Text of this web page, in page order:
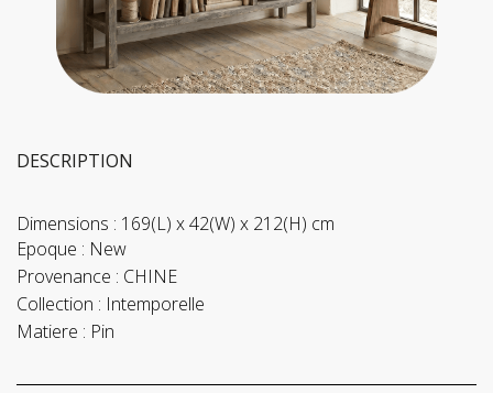
DESCRIPTION
Dimensions : 169(L) x 42(W) x 212(H) cm
Epoque : New
Provenance : CHINE
Collection : Intemporelle
Matiere : Pin